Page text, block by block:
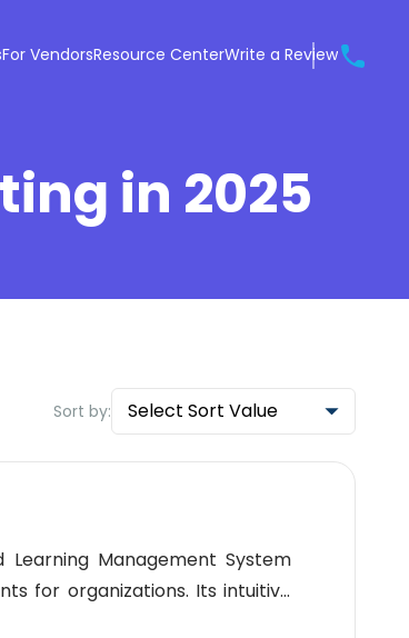
For VendorsResource CenterWrite a Review
in 2025
Sort by: Select Sort Value
Learning Management System
for organizations. Its intuitive